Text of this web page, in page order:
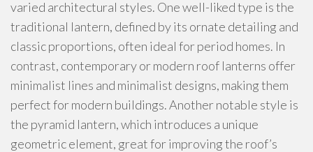
varied architectural styles. One well-liked type is the
traditional lantern, defined by its ornate detailing and
classic proportions, often ideal for period homes. In
contrast, contemporary or modern roof lanterns offer
minimalist lines and minimalist designs, making them
perfect for modern buildings. Another notable style is
the pyramid lantern, which introduces a unique
geometric element, great for improving the roof’s